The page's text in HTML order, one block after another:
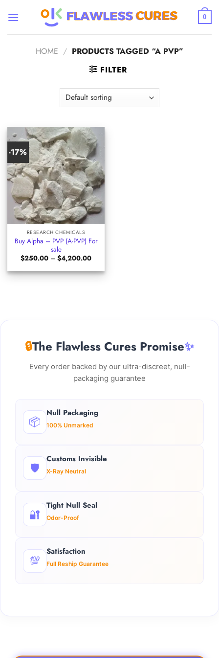
0
HOME / PRODUCTS TAGGED “A PVP”
FILTER
-17%
RESEARCH CHEMICALS
Buy Alpha – PVP (A-PVP) For
sale
$250.00 – $4,200.00Price
$250.00
through
🔒The Flawless Cures Promise✨
Every order backed by our ultra-discreet, null-
packaging guarantee
📦
Null Packaging
100% Unmarked
🛡️
Customs Invisible
X-Ray Neutral
🔐
Tight Null Seal
Odor-Proof
💯
Satisfaction
Full Reship Guarantee